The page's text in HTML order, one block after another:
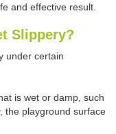
and effective result.
Slippery?
under certain
is wet or damp, such
the playground surface